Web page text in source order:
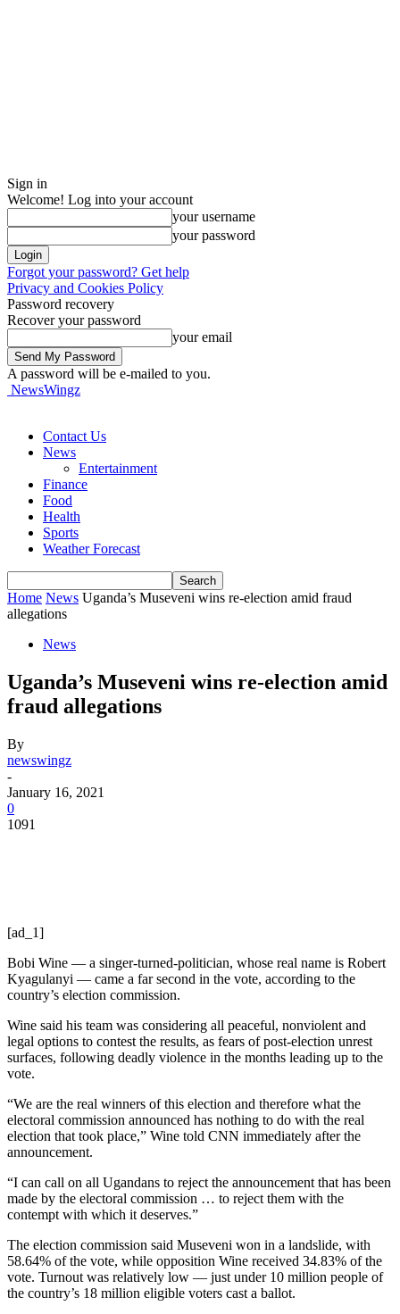
Sign in
Welcome! Log into your account
your username
your password
Forgot your password? Get help
Privacy and Cookies Policy
Password recovery
Recover your password
your email
A password will be e-mailed to you.
NewsWingz
Contact Us
News
Entertainment
Finance
Food
Health
Sports
Weather Forecast
Home News Uganda’s Museveni wins re-election amid fraud
allegations
News
Uganda’s Museveni wins re-election amid
fraud allegations
By
newswingz
-
January 16, 2021
0
1091
[ad_1]
Bobi Wine — a singer-turned-politician, whose real name is Robert
Kyagulanyi — came a far second in the vote, according to the
country’s election commission.
Wine said his team was considering all peaceful, nonviolent and
legal options to contest the results, as fears of post-election unrest
surfaces, following deadly violence in the months leading up to the
vote.
“We are the real winners of this election and therefore what the
electoral commission announced has nothing to do with the real
election that took place,” Wine told CNN immediately after the
announcement.
“I can call on all Ugandans to reject the announcement that has been
made by the electoral commission … to reject them with the
contempt with which it deserves.”
The election commission said Museveni won in a landslide, with
58.64% of the vote, while opposition Wine received 34.83% of the
vote. Turnout was relatively low — just under 10 million people of
the country’s 18 million eligible voters cast a ballot.